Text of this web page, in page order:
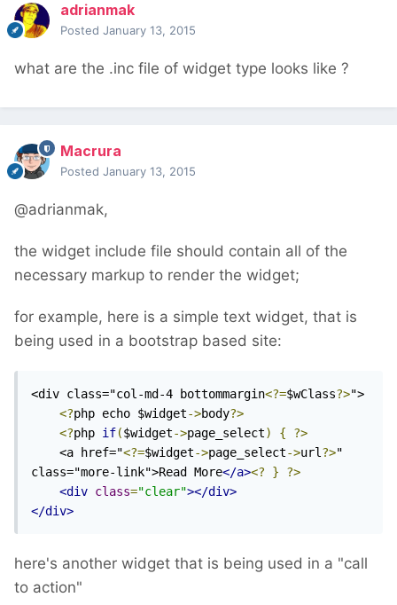
adrianmak
Posted January 13, 2015
what are the .inc file of widget type looks like ?
Macrura
Posted January 13, 2015
@adrianmak,
the widget include file should contain all of the
necessary markup to render the widget;
for example, here is a simple text widget, that is
being used in a bootstrap based site:
<div class="col-md-4 bottommargin<?=$wClass?>">
<?php echo $widget->body?>
<?php if($widget->page_select) {
?>
<a href="<?=$widget->page_select->url?>"
class="more-link">Read More</a><? }
?>
<div class="clear"></div>
</div>
here's another widget that is being used in a "call
to action"